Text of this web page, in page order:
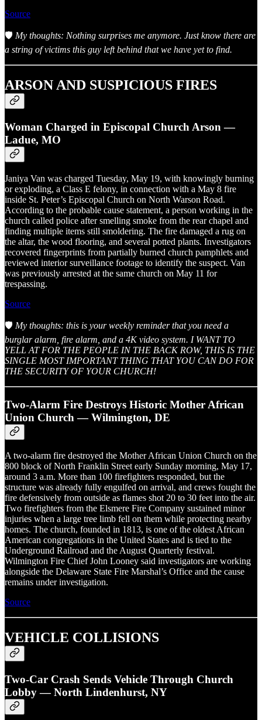
Source
🛡️ My thoughts: Nothing surprises me anymore. Just know there are
a string of victims this guy left behind that we have yet to find.
ARSON AND SUSPICIOUS FIRES
Woman Charged in Episcopal Church Arson —
Ladue, MO
Janiya Van was charged Tuesday, May 19, with knowingly burning
or exploding, a Class E felony, in connection with a May 8 fire
inside St. Peter’s Episcopal Church on North Warson Road.
According to the probable cause statement, a person working in the
church called police after smelling smoke from the rear chapel and
finding multiple items still smoldering. The fire damaged a rug on
the altar, the wood flooring, and several potted plants. Investigators
recovered fingerprints from partially burned church pamphlets and
reviewed interior surveillance footage to identify the suspect. Van
was previously arrested at the same church on May 11 for
trespassing.
Source
🛡️ My thoughts: this is your weekly reminder that you need a
burglar alarm, fire alarm, and a 4K video system. I WANT TO
YELL AT FOR THE PEOPLE IN THE BACK ROW, THIS IS THE
SINGLE MOST IMPORTANT THING THAT YOU CAN DO FOR
THE SECURITY OF YOUR CHURCH!
Two-Alarm Fire Destroys Historic Mother African
Union Church — Wilmington, DE
A two-alarm fire destroyed the Mother African Union Church on the
800 block of North Franklin Street early Sunday morning, May 17,
around 3 a.m. More than 100 firefighters responded, but the
structure was already fully engulfed on arrival, and crews fought the
fire defensively from outside as flames shot 20 to 30 feet into the air.
Two firefighters from the Elsmere Fire Company sustained minor
injuries when a large tree limb fell on them while protecting nearby
homes. The church, founded in 1813, is one of the oldest African
American congregations in the United States and is tied to the
Underground Railroad and the August Quarterly festival.
Wilmington Fire Chief John Looney said investigators are working
alongside the Delaware State Fire Marshal’s Office and the cause
remains under investigation.
Source
VEHICLE COLLISIONS
Two-Car Crash Sends Vehicle Through Church
Lobby — North Lindenhurst, NY